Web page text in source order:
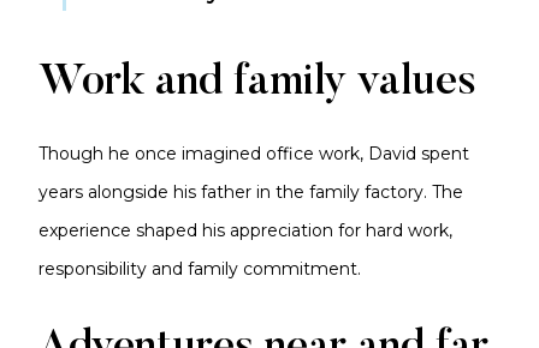
Work and family values
Though he once imagined office work, David spent
years alongside his father in the family factory. The
experience shaped his appreciation for hard work,
responsibility and family commitment.